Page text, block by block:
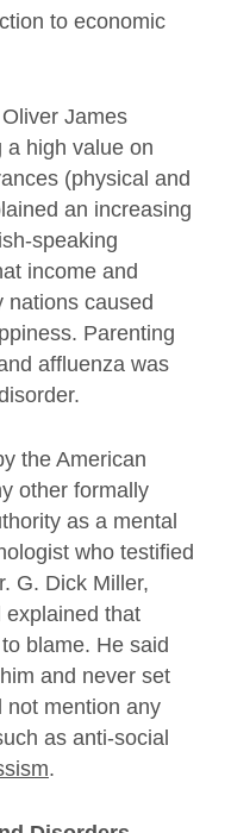
to economic
James
a high value on
(physical and
an increasing
speaking
income and
nations caused
Parenting
affluenza was
the American
other formally
as a mental
who testified
G. Dick Miller,
explained that
blame. He said
and never set
not mention any
as anti-social
.